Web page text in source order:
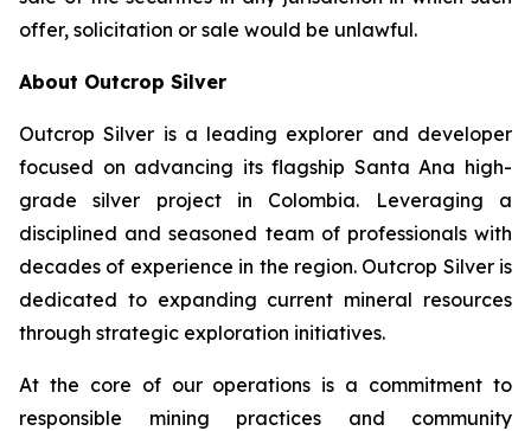
offer, solicitation or sale would be unlawful.
About Outcrop Silver
Outcrop Silver is a leading explorer and developer
focused on advancing its flagship Santa Ana high-
grade silver project in Colombia. Leveraging a
disciplined and seasoned team of professionals with
decades of experience in the region. Outcrop Silver is
dedicated to expanding current mineral resources
through strategic exploration initiatives.
At the core of our operations is a commitment to
responsible mining practices and community